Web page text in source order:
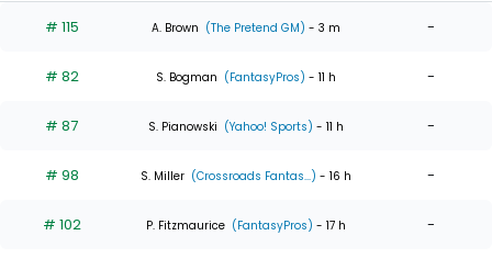
# 115 A. Brown (The Pretend GM) - 3 m -
# 82 S. Bogman (FantasyPros) - 11 h -
# 87 S. Pianowski (Yahoo! Sports) - 11 h -
# 98 S. Miller (Crossroads Fantas...) - 16 h -
# 102 P. Fitzmaurice (FantasyPros) - 17 h -